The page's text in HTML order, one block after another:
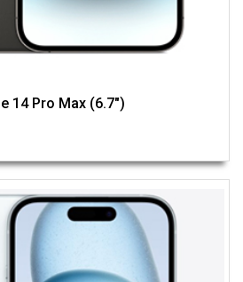
14 Pro Max (6.7")